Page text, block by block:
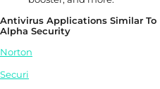
Antivirus Applications Similar To
Alpha Security
Norton
Securi